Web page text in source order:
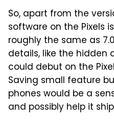
So, apart from the
software on the Pixels
roughly the same as
details, like the hidden
could debut on the
Saving small feature
phones would be a
and possibly help it